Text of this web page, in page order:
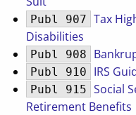
Publ 907 Tax
Disabilities
Publ 908
Publ 910 IRS
Publ 915 Social
Retirement Benefits